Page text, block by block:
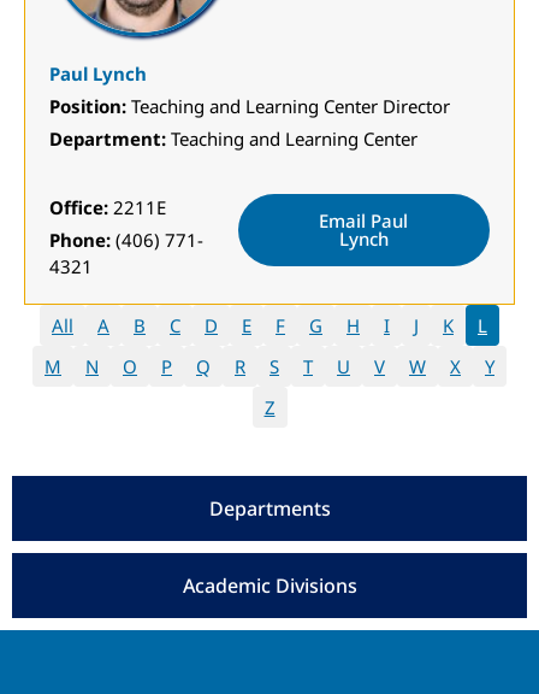
Departments
Academic Divisions
Paul Lynch
Position: Teaching and Learning Center Director
Department: Teaching and Learning Center
Office: 2211E
Phone: (406) 771-
4321
Email Paul
Lynch
All A B C D E F G H I J K
L
M
N O P Q R S T U V W X
Y
Z